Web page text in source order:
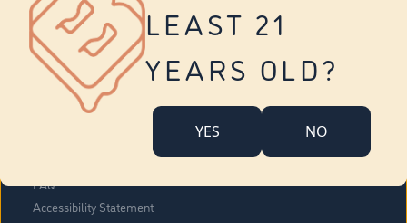
LEAST 21
YEARS OLD?
YES NO
Yonkers
About Us
Company Overview
FAQ
Accessibility Statement